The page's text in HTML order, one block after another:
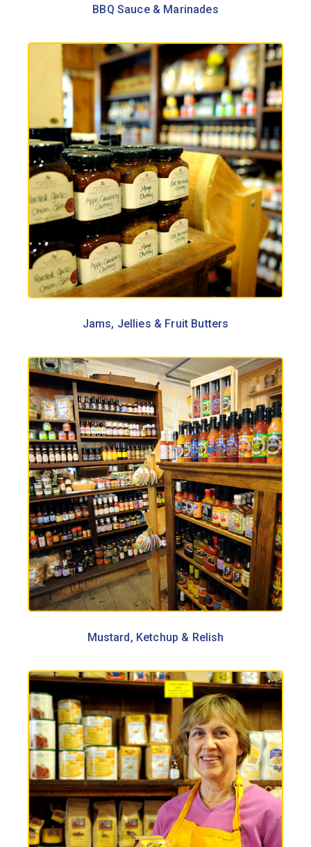
BBQ Sauce & Marinades
Jams, Jellies & Fruit Butters
Mustard, Ketchup & Relish